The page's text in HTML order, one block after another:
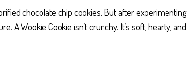
chocolate chip cookies. But after
A Wookie Cookie isn’t crunchy. It’s soft, hearty,